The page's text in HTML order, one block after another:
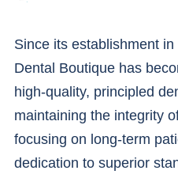
Since its establishment
Dental Boutique has
high-quality, principled
maintaining the integrity
focusing on long-term
dedication to superior